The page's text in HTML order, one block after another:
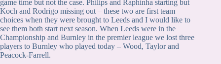
game time but not the case. Philips and Raphinha starting but
Koch and Rodrigo missing out – these two are first team
choices when they were brought to Leeds and I would like to
see them both start next season. When Leeds were in the
Championship and Burnley in the premier league we lost three
players to Burnley who played today – Wood, Taylor and
Peacock-Farrell.